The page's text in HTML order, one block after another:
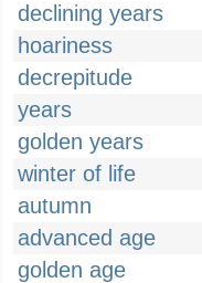
declining years
hoariness
decrepitude
years
golden years
winter of life
autumn
advanced age
golden age